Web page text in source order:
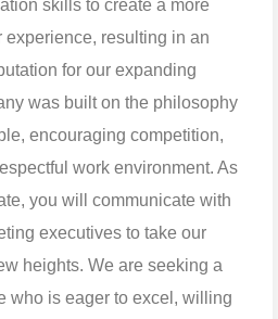
skills to create a more
experience, resulting in an
for our expanding
was built on the philosophy
encouraging competition,
work environment. As
you will communicate with
executives to take our
heights. We are seeking a
who is eager to excel, willing